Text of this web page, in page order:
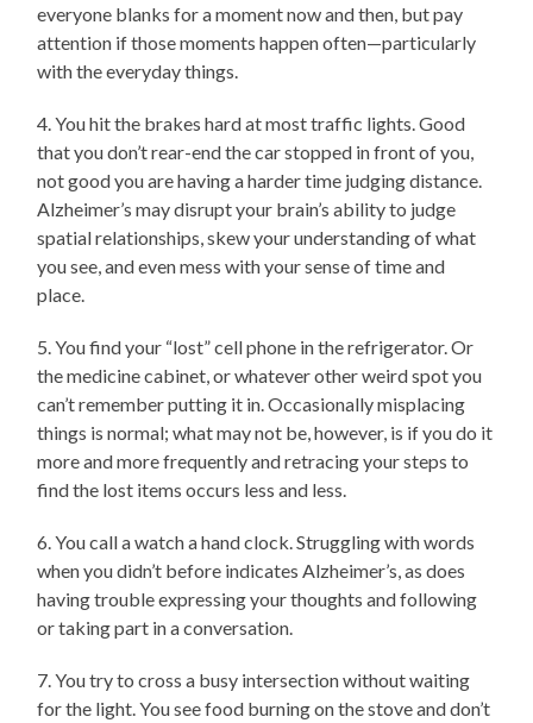
everyone blanks for a moment now and then, but pay
attention if those moments happen often—particularly
with the everyday things.
4. You hit the brakes hard at most traffic lights. Good
that you don’t rear-end the car stopped in front of you,
not good you are having a harder time judging distance.
Alzheimer’s may disrupt your brain’s ability to judge
spatial relationships, skew your understanding of what
you see, and even mess with your sense of time and
place.
5. You find your “lost” cell phone in the refrigerator. Or
the medicine cabinet, or whatever other weird spot you
can’t remember putting it in. Occasionally misplacing
things is normal; what may not be, however, is if you do it
more and more frequently and retracing your steps to
find the lost items occurs less and less.
6. You call a watch a hand clock. Struggling with words
when you didn’t before indicates Alzheimer’s, as does
having trouble expressing your thoughts and following
or taking part in a conversation.
7. You try to cross a busy intersection without waiting
for the light. You see food burning on the stove and don’t